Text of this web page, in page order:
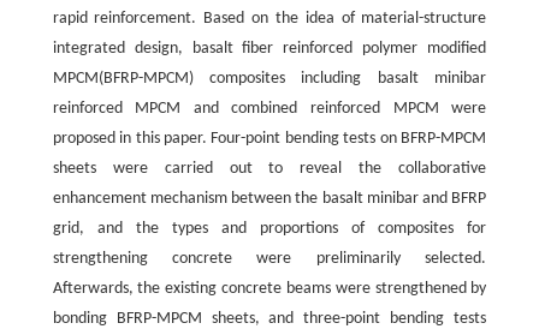
rapid reinforcement. Based on the idea of material-structure
integrated design, basalt fiber reinforced polymer modified
MPCM(BFRP-MPCM) composites including basalt minibar
reinforced MPCM and combined reinforced MPCM were
proposed in this paper. Four-point bending tests on BFRP-MPCM
sheets were carried out to reveal the collaborative
enhancement mechanism between the basalt minibar and BFRP
grid, and the types and proportions of composites for
strengthening concrete were preliminarily selected.
Afterwards, the existing concrete beams were strengthened by
bonding BFRP-MPCM sheets, and three-point bending tests